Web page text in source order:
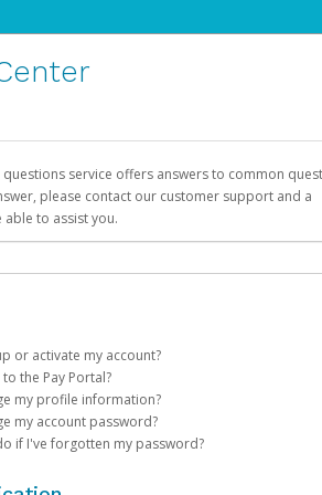
service offers answers to common
please contact our customer support and a
to assist you.
or activate my account?
create a YouTube account on your behalf. Once
email will be sent to you with a link you can use to
process.
the Pay Portal?
Username and Password on the login page.
In.
Authentication method of your preference and
my profile information?
your Pay Portal.
>Profile
my account password?
your Pay Portal.
if I've forgotten my password?